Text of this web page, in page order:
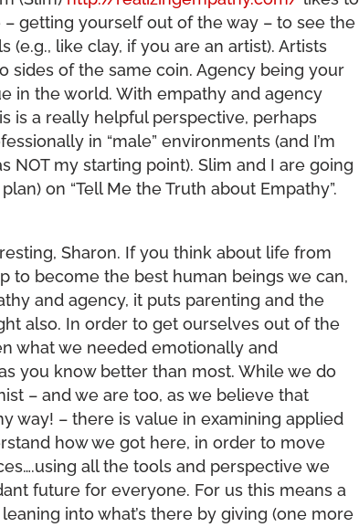
getting yourself out of the way – to see the
like clay, if you are an artist). Artists
sides of the same coin. Agency being your
in the world. With empathy and agency
is a really helpful perspective, perhaps
in “male” environments (and I’m
NOT my starting point). Slim and I are going
on “Tell Me the Truth about Empathy”.
Sharon. If you think about life from
to become the best human beings we can,
and agency, it puts parenting and the
also. In order to get ourselves out of the
what we needed emotionally and
you know better than most. While we do
– and we are too, as we believe that
way! – there is value in examining applied
how we got here, in order to move
all the tools and perspective we
future for everyone. For us this means a
into what’s there by giving (one more